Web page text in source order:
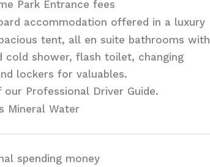
Park Entrance fees
accommodation offered in a luxury
tent, all en suite bathrooms with
cold shower, flash toilet, changing
lockers for valuables.
our Professional Driver Guide.
Mineral Water
spending money